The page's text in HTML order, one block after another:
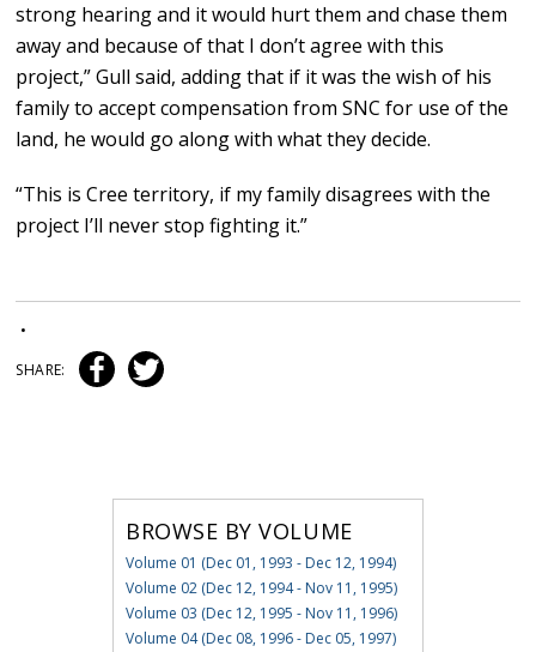
strong hearing and it would hurt them and chase them
away and because of that I don’t agree with this
project,” Gull said, adding that if it was the wish of his
family to accept compensation from SNC for use of the
land, he would go along with what they decide.
“This is Cree territory, if my family disagrees with the
project I’ll never stop fighting it.”
•
SHARE:
BROWSE BY VOLUME
Volume 01 (Dec 01, 1993 - Dec 12, 1994)
Volume 02 (Dec 12, 1994 - Nov 11, 1995)
Volume 03 (Dec 12, 1995 - Nov 11, 1996)
Volume 04 (Dec 08, 1996 - Dec 05, 1997)